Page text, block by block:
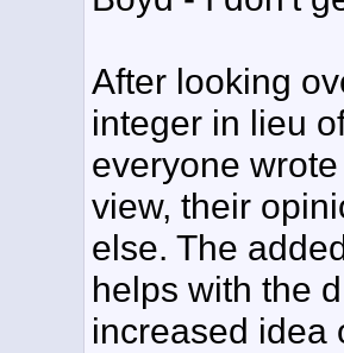
After looking
integer in lieu
everyone
view, their
else. The
helps with the
increased idea